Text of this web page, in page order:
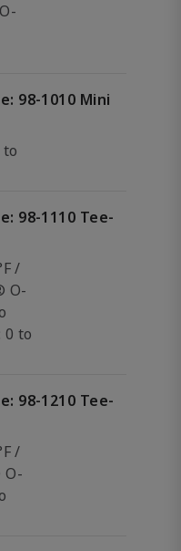
98-1010 Mini
to
98-1110 Tee-
/
O-
0 to
98-1210 Tee-
/
O-